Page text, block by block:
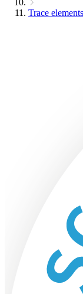
Trace elements